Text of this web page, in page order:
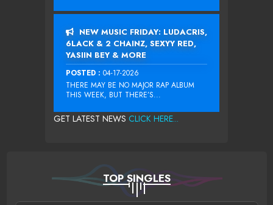
NEW MUSIC FRIDAY: LUDACRIS,
6LACK & 2 CHAINZ, SEXYY RED,
YASIIN BEY & MORE
POSTED : 04-17-2026
THERE MAY BE NO MAJOR RAP ALBUM
THIS WEEK, BUT THERE’S...
GET LATEST NEWS CLICK HERE...
TOP SINGLES